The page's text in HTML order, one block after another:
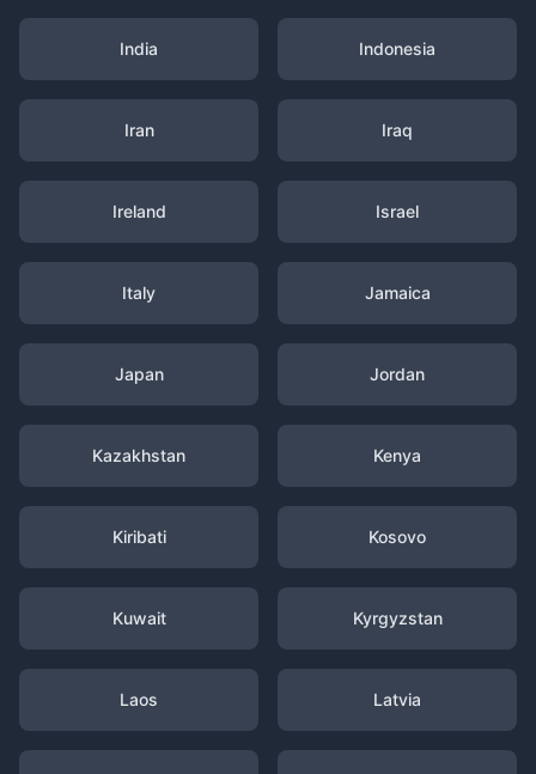
India Indonesia
Iran Iraq
Ireland Israel
Italy Jamaica
Japan Jordan
Kazakhstan Kenya
Kiribati Kosovo
Kuwait Kyrgyzstan
Laos Latvia